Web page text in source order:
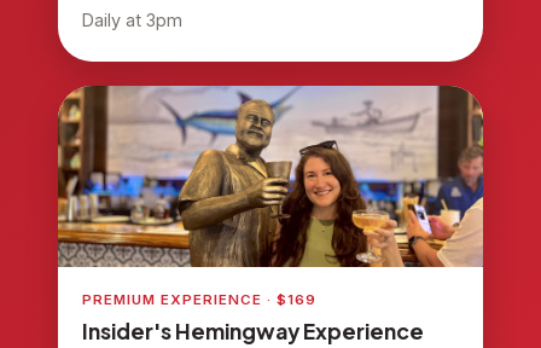
Daily at 3pm
PREMIUM EXPERIENCE · $169
Insider's Hemingway Experience